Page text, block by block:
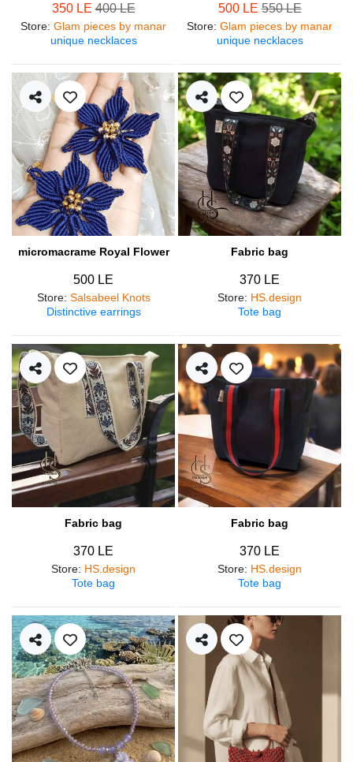
350 LE400 LE
Store: Glam pieces by manar
unique necklaces
500 LE550 LE
Store: Glam pieces by manar
unique necklaces
micromacrame Royal Flower
500 LE
Store: Salsabeel Knots
Distinctive earrings
Fabric bag
370 LE
Store: HS.design
Tote bag
Fabric bag
370 LE
Store: HS.design
Tote bag
Fabric bag
370 LE
Store: HS.design
Tote bag